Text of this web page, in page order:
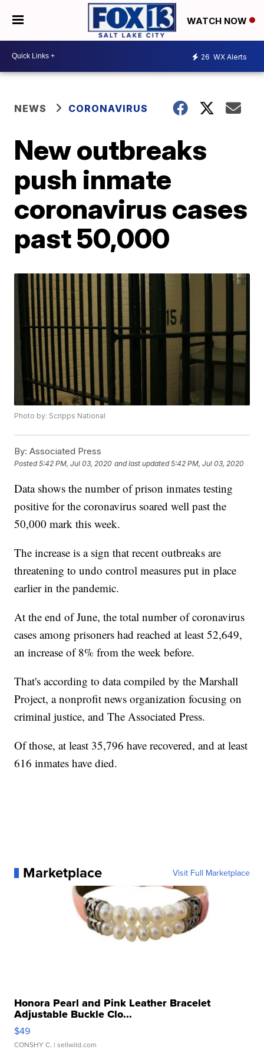
WATCH NOW
26 WX Alerts
NEWS CORONAVIRUS
New outbreaks
push inmate
coronavirus cases
past 50,000
Photo by: Scripps National
By: Associated Press
Posted5:42 PM, Jul 03, 2020 and last updated 5:42 PM, Jul 03, 2020
Data shows the number of prison inmates testing
positive for the coronavirus soared well past the
50,000 mark this week.
The increase is a sign that recent outbreaks are
threatening to undo control measures put in place
earlier in the pandemic.
At the end of June, the total number of coronavirus
cases among prisoners had reached at least 52,649,
an increase of 8% from the week before.
That's according to data compiled by the Marshall
Project, a nonprofit news organization focusing on
criminal justice, and The Associated Press.
Of those, at least 35,796 have recovered, and at least
616 inmates have died.
Marketplace Visit Full Marketplace
Honora Pearl and Pink Leather Bracelet
Adjustable Buckle Clo...
$49
CONSHY C. | sellwild.com